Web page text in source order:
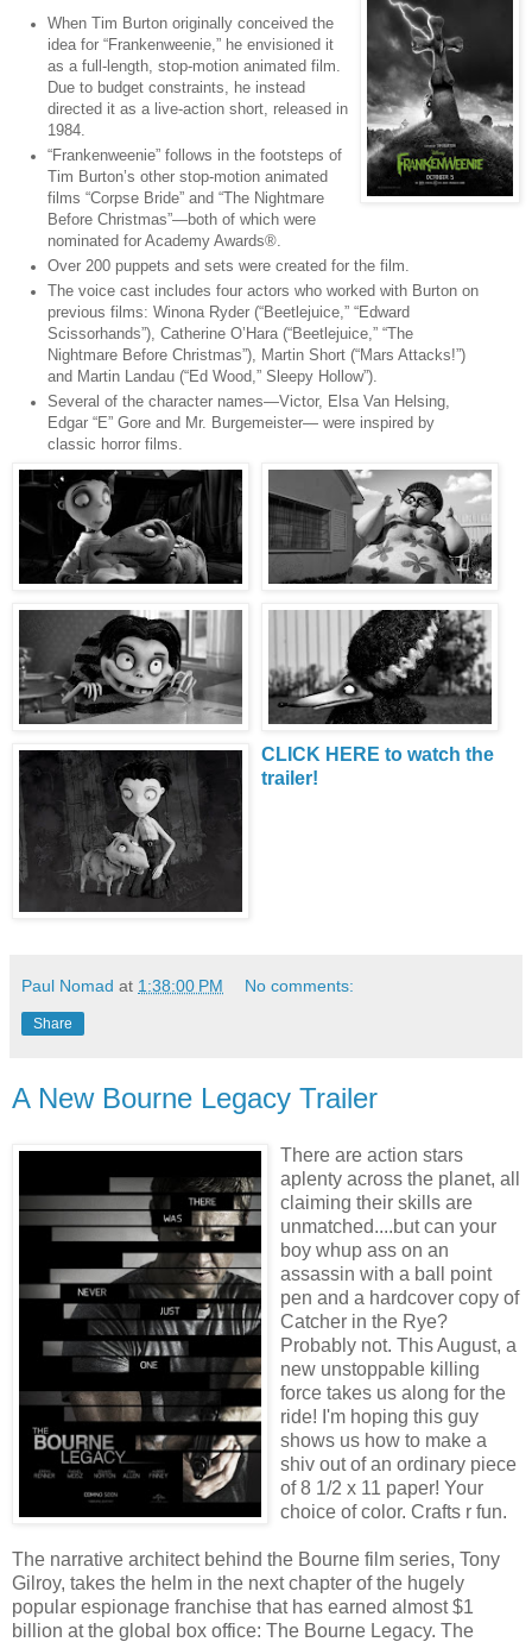
When Tim Burton originally conceived the
idea for “Frankenweenie,” he envisioned it
as a full-length, stop-motion animated film.
Due to budget constraints, he instead
directed it as a live-action short, released in
1984.
“Frankenweenie” follows in the footsteps of
Tim Burton’s other stop-motion animated
films “Corpse Bride” and “The Nightmare
Before Christmas”—both of which were
nominated for Academy Awards®.
Over 200 puppets and sets were created for the film.
The voice cast includes four actors who worked with Burton on
previous films: Winona Ryder (“Beetlejuice,” “Edward
Scissorhands”), Catherine O’Hara (“Beetlejuice,” “The
Nightmare Before Christmas”), Martin Short (“Mars Attacks!”)
and Martin Landau (“Ed Wood,” Sleepy Hollow”).
Several of the character names—Victor, Elsa Van Helsing,
Edgar “E” Gore and Mr. Burgemeister— were inspired by
classic horror films.
CLICK HERE to watch the
trailer!
Paul Nomad at 1:38:00 PM No comments:
Share
A New Bourne Legacy Trailer
There are action stars
aplenty across the planet, all
claiming their skills are
unmatched....but can your
boy whup ass on an
assassin with a ball point
pen and a hardcover copy of
Catcher in the Rye?
Probably not. This August, a
new unstoppable killing
force takes us along for the
ride! I'm hoping this guy
shows us how to make a
shiv out of an ordinary piece
of 8 1/2 x 11 paper! Your
choice of color. Crafts r fun.
The narrative architect behind the Bourne film series, Tony
Gilroy, takes the helm in the next chapter of the hugely
popular espionage franchise that has earned almost $1
billion at the global box office: The Bourne Legacy. The